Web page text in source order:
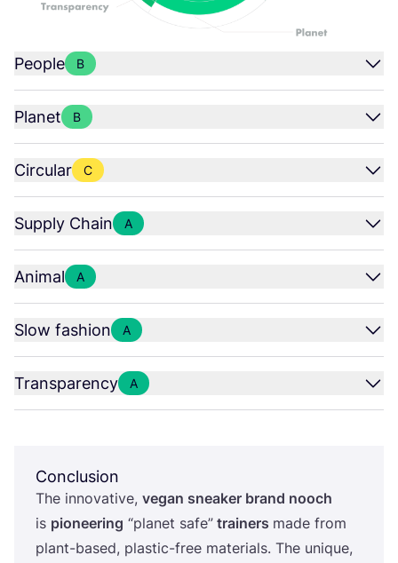
People B
Planet B
Circular C
Supply Chain A
Animal A
Slow fashion A
Transparency A
Conclusion
The innovative, vegan sneaker brand nooch
is pioneering “planet safe” trainers made from
plant-based, plastic-free materials. The unique,